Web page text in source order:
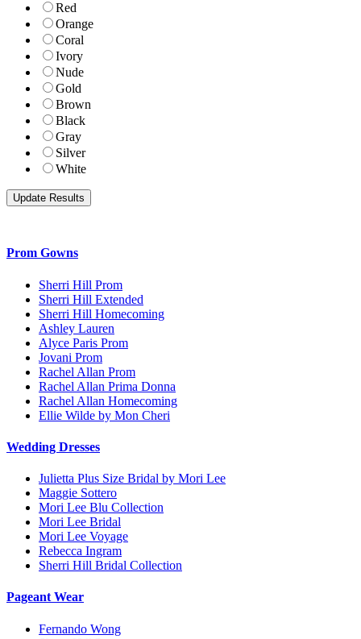
Red
Orange
Coral
Ivory
Nude
Gold
Brown
Black
Gray
Silver
White
Prom Gowns
Sherri Hill Prom
Sherri Hill Extended
Sherri Hill Homecoming
Ashley Lauren
Alyce Paris Prom
Jovani Prom
Rachel Allan Prom
Rachel Allan Prima Donna
Rachel Allan Homecoming
Ellie Wilde by Mon Cheri
Wedding Dresses
Julietta Plus Size Bridal by Mori Lee
Maggie Sottero
Mori Lee Blu Collection
Mori Lee Bridal
Mori Lee Voyage
Rebecca Ingram
Sherri Hill Bridal Collection
Pageant Wear
Fernando Wong